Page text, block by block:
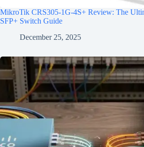
MikroTik CRS305-1G-4S+ Review: The
SFP+ Switch Guide
December 25, 2025